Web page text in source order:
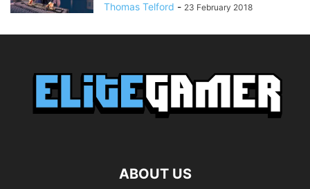
Thomas Telford - 23 February 2018
ABOUT US